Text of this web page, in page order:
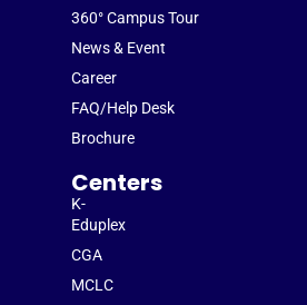
360° Campus Tour
News & Event
Career
FAQ/Help Desk
Brochure
Centers
K-
Eduplex
CGA
MCLC